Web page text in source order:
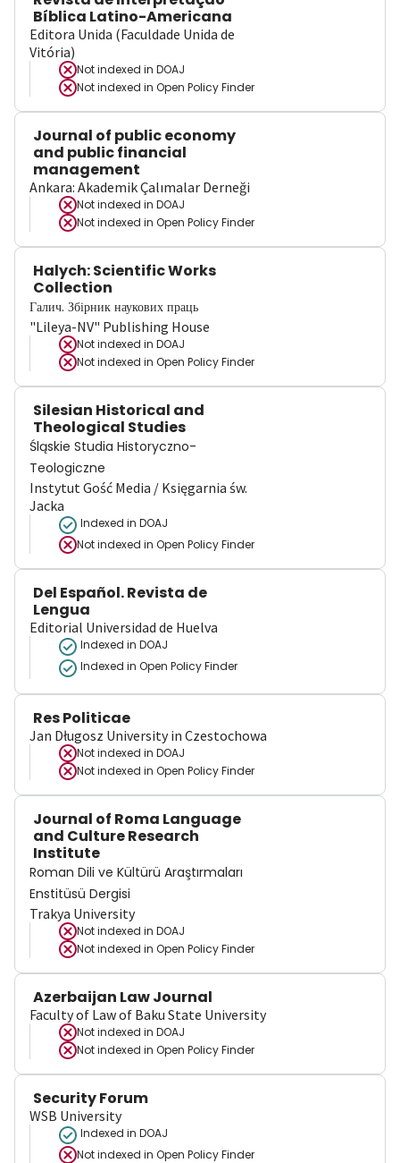
Bíblica Latino-Americana
Editora Unida (Faculdade Unida de
Vitória)
Not indexed in DOAJ
Not indexed in Open Policy Finder
Journal of public economy
and public financial
management
Ankara: Akademik Çalımalar Derneği
Not indexed in DOAJ
Not indexed in Open Policy Finder
Halych: Scientific Works
Collection
Галич. Збірник наукових праць
"Lileya-NV" Publishing House
Not indexed in DOAJ
Not indexed in Open Policy Finder
Silesian Historical and
Theological Studies
Śląskie Studia Historyczno-
Teologiczne
Instytut Gość Media / Księgarnia św.
Jacka
Indexed in DOAJ
Not indexed in Open Policy Finder
Del Español. Revista de
Lengua
Editorial Universidad de Huelva
Indexed in DOAJ
Indexed in Open Policy Finder
Res Politicae
Jan Długosz University in Czestochowa
Not indexed in DOAJ
Not indexed in Open Policy Finder
Journal of Roma Language
and Culture Research
Institute
Roman Dili ve Kültürü Araştırmaları
Enstitüsü Dergisi
Trakya University
Not indexed in DOAJ
Not indexed in Open Policy Finder
Azerbaijan Law Journal
Faculty of Law of Baku State University
Not indexed in DOAJ
Not indexed in Open Policy Finder
Security Forum
WSB University
Indexed in DOAJ
Not indexed in Open Policy Finder